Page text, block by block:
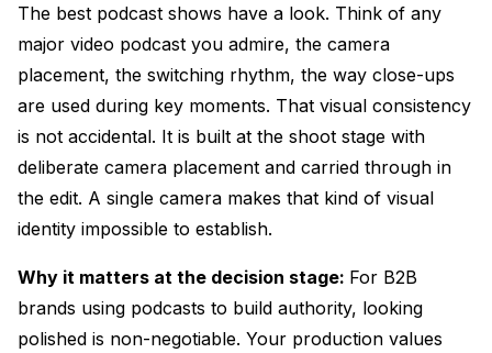
The best podcast shows have a look. Think of any
major video podcast you admire, the camera
placement, the switching rhythm, the way close-ups
are used during key moments. That visual consistency
is not accidental. It is built at the shoot stage with
deliberate camera placement and carried through in
the edit. A single camera makes that kind of visual
identity impossible to establish.
Why it matters at the decision stage: For B2B
brands using podcasts to build authority, looking
polished is non-negotiable. Your production values